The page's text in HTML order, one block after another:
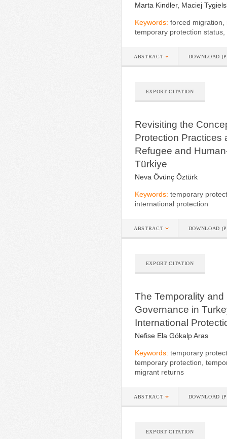
Marta Kindler, Maciej
Keywords: forced migration,
temporary protection status,
ABSTRACT DOWNLOAD
EXPORT CITATION
Revisiting the
Protection Practices
Refugee and
Türkiye
Neva Övünç Öztürk
Keywords: temporary
international protection
ABSTRACT DOWNLOAD
EXPORT CITATION
The Temporality
Governance in
International
Nefise Ela Gökalp Aras
Keywords: temporary
temporary protection,
migrant returns
ABSTRACT DOWNLOAD
EXPORT CITATION